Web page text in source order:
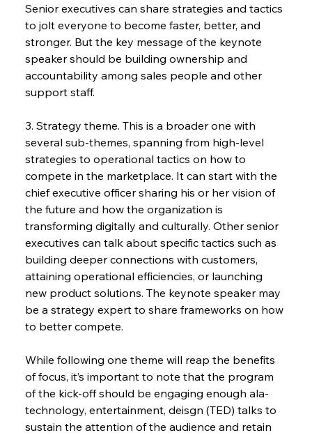
Senior executives can share strategies and tactics
to jolt everyone to become faster, better, and
stronger. But the key message of the keynote
speaker should be building ownership and
accountability among sales people and other
support staff.
3. Strategy theme. This is a broader one with
several sub-themes, spanning from high-level
strategies to operational tactics on how to
compete in the marketplace. It can start with the
chief executive officer sharing his or her vision of
the future and how the organization is
transforming digitally and culturally. Other senior
executives can talk about specific tactics such as
building deeper connections with customers,
attaining operational efficiencies, or launching
new product solutions. The keynote speaker may
be a strategy expert to share frameworks on how
to better compete.
While following one theme will reap the benefits
of focus, it’s important to note that the program
of the kick-off should be engaging enough ala-
technology, entertainment, deisgn (TED) talks to
sustain the attention of the audience and retain